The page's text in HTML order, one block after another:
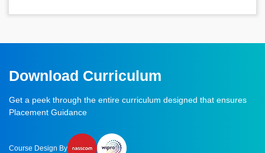
Download Curriculum
Get a peek through the entire curriculum designed that ensures
Placement Guidance
Course Design By